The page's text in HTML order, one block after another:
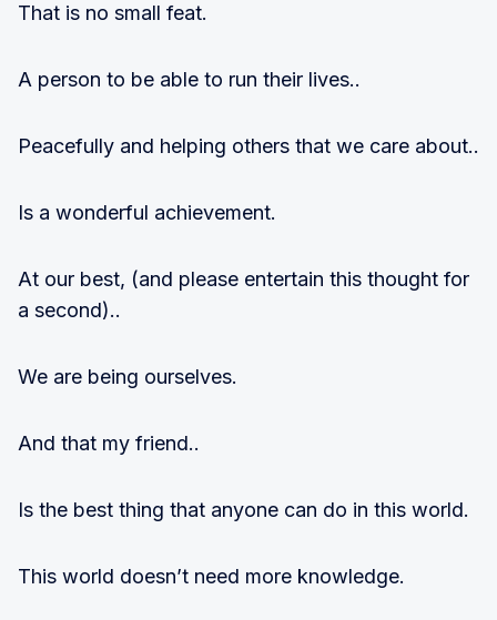
That is no small feat.
A person to be able to run their lives..
Peacefully and helping others that we care about..
Is a wonderful achievement.
At our best, (and please entertain this thought for
a second)..
We are being ourselves.
And that my friend..
Is the best thing that anyone can do in this world.
This world doesn’t need more knowledge.